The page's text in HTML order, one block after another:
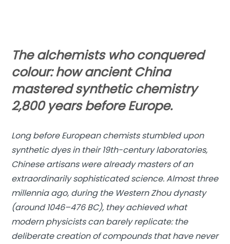
The alchemists who conquered
colour: how ancient China
mastered synthetic chemistry
2,800 years before Europe.
Long before European chemists stumbled upon
synthetic dyes in their 19th-century laboratories,
Chinese artisans were already masters of an
extraordinarily sophisticated science. Almost three
millennia ago, during the Western Zhou dynasty
(around 1046–476 BC), they achieved what
modern physicists can barely replicate: the
deliberate creation of compounds that have never